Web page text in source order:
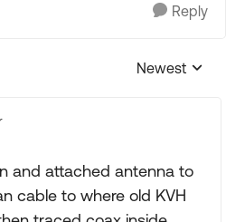
Reply
Replies
Newest
and attached antenna to
cable to where old KVH